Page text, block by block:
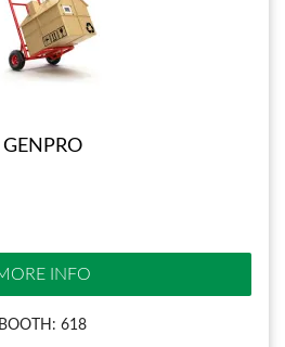
GENPRO
INFO
BOOTH: 618